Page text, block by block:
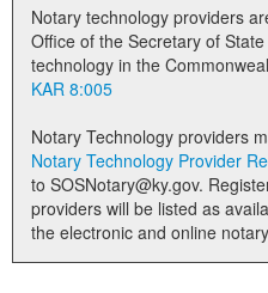
Notary Commissions
Notary technology providers
Office of the Secretary of
KAR 8:005
Notary Technology providers
Notary Technology Provider
to SOSNotary@ky.gov. Registered notary technology
providers will be listed as
the electronic and online